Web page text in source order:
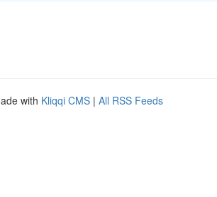
with Kliqqi CMS | All RSS Feeds